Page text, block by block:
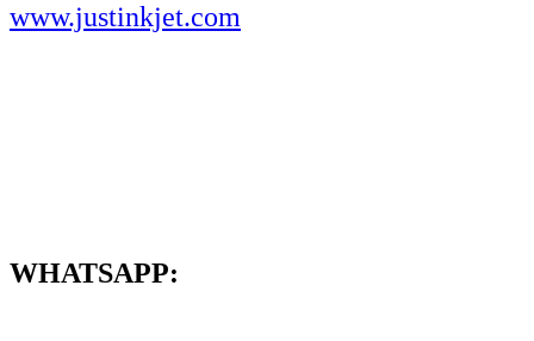
www.justinkjet.com
WHATSAPP: